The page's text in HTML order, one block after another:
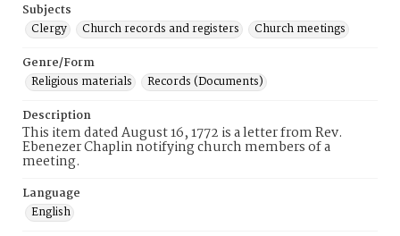
Subjects
Clergy
Church records and registers
Church meetings
Genre/Form
Religious materials
Records (Documents)
Description
This item dated August 16, 1772 is a letter from Rev.
Ebenezer Chaplin notifying church members of a
meeting.
Language
English